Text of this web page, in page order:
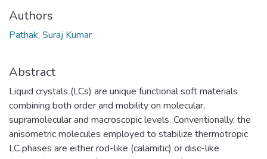
Authors
Pathak, Suraj Kumar
Abstract
Liquid crystals (LCs) are unique functional soft materials
combining both order and mobility on molecular,
supramolecular and macroscopic levels. Conventionally, the
anisometric molecules employed to stabilize thermotropic
LC phases are either rod-like (calamitic) or disc-like